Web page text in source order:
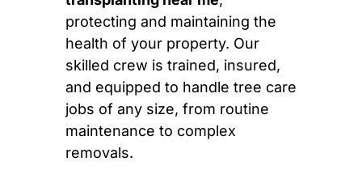
protecting and maintaining the
health of your property. Our
skilled crew is trained, insured,
and equipped to handle tree care
jobs of any size, from routine
maintenance to complex
removals.